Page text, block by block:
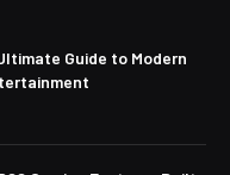
Guide to Modern